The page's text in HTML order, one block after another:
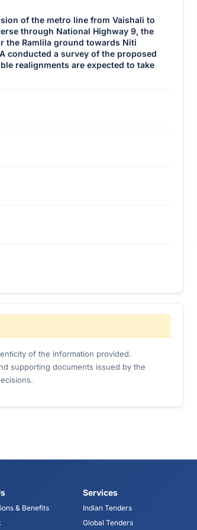
of the metro line from Vaishali to
through National Highway 9, the
the Ramlila ground towards Niti
conducted a survey of the proposed
realignments are expected to take
of the information provided.
supporting documents issued by the
& Benefits
Services
Indian Tenders
Global Tenders